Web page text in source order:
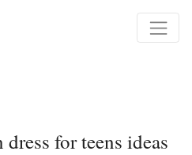
for teens ideas